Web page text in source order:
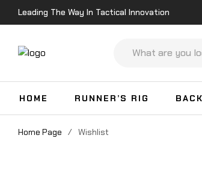
Leading The Way In Tactical Innovation
HOME RUNNER’S RIG
Home Page / Wishlist